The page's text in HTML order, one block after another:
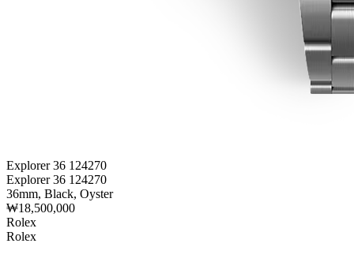
Explorer 36 124270
Explorer 36 124270
36mm, Black, Oyster
₩18,500,000
Rolex
Rolex